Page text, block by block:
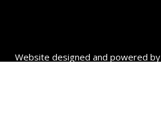
Website designed and powered by